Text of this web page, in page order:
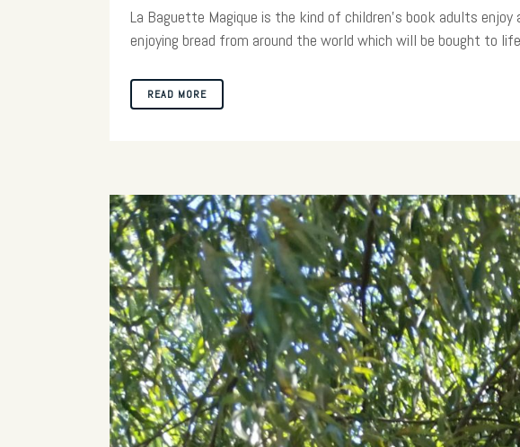
La Baguette Magique is the kind of children's book adults
enjoying bread from around the world which will be bought to
READ MORE